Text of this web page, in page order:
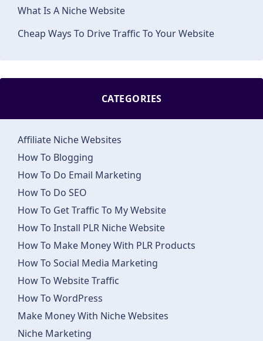
What Is A Niche Website
Cheap Ways To Drive Traffic To Your Website
CATEGORIES
Affiliate Niche Websites
How To Blogging
How To Do Email Marketing
How To Do SEO
How To Get Traffic To My Website
How To Install PLR Niche Website
How To Make Money With PLR Products
How To Social Media Marketing
How To Website Traffic
How To WordPress
Make Money With Niche Websites
Niche Marketing